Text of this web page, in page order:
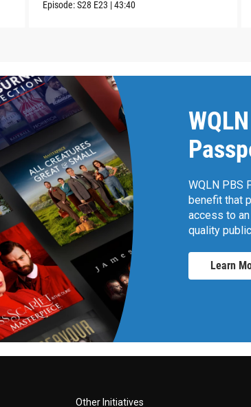
Episode:S28 E23 |43:40
WQLN PBS
benefit that
access to
quality
Learn
Other Initiatives